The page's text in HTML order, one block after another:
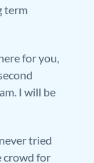
term
for you,
I will be
tried
crowd for